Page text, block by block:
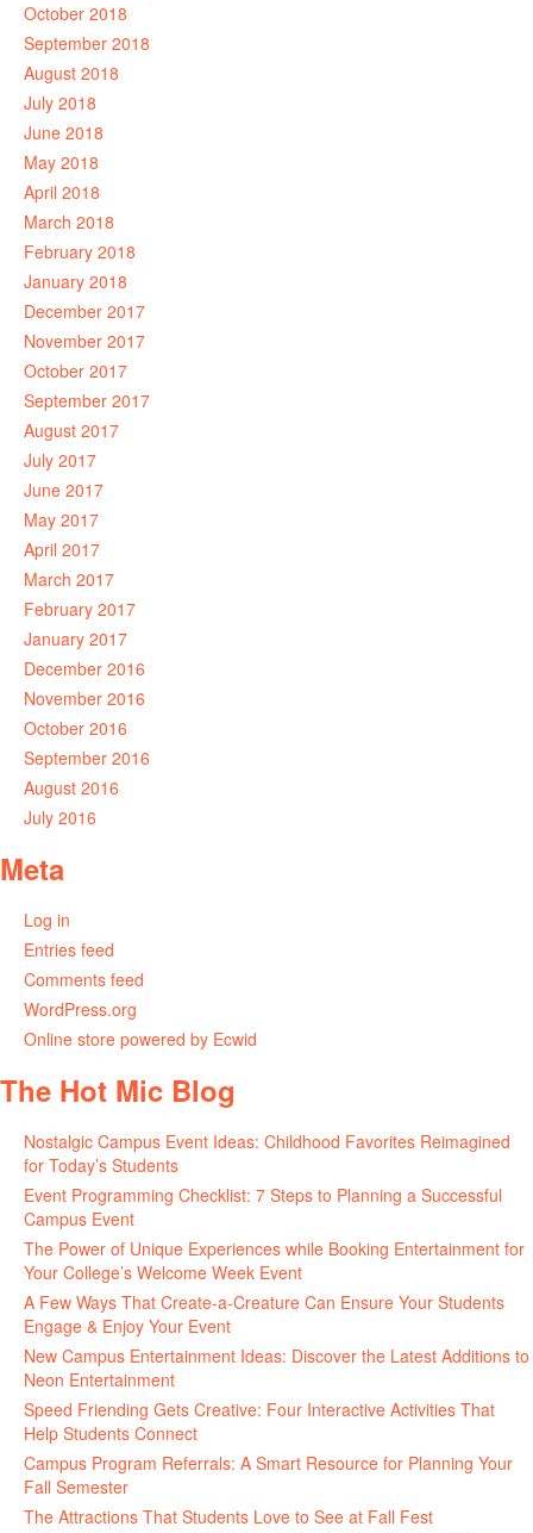
October 2018
September 2018
August 2018
July 2018
June 2018
May 2018
April 2018
March 2018
February 2018
January 2018
December 2017
November 2017
October 2017
September 2017
August 2017
July 2017
June 2017
May 2017
April 2017
March 2017
February 2017
January 2017
December 2016
November 2016
October 2016
September 2016
August 2016
July 2016
Meta
Log in
Entries feed
Comments feed
WordPress.org
Online store powered by Ecwid
The Hot Mic Blog
Nostalgic Campus Event Ideas: Childhood Favorites Reimagined
for Today’s Students
Event Programming Checklist: 7 Steps to Planning a Successful
Campus Event
The Power of Unique Experiences while Booking Entertainment for
Your College’s Welcome Week Event
A Few Ways That Create-a-Creature Can Ensure Your Students
Engage & Enjoy Your Event
New Campus Entertainment Ideas: Discover the Latest Additions to
Neon Entertainment
Speed Friending Gets Creative: Four Interactive Activities That
Help Students Connect
Campus Program Referrals: A Smart Resource for Planning Your
Fall Semester
The Attractions That Students Love to See at Fall Fest